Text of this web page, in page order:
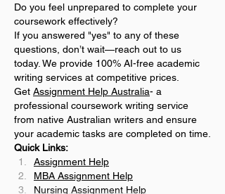
Do you feel unprepared to complete your
coursework effectively?
If you answered "yes" to any of these
questions, don’t wait—reach out to us
today. We provide 100% AI-free academic
writing services at competitive prices.
Get Assignment Help Australia- a
professional coursework writing service
from native Australian writers and ensure
your academic tasks are completed on time.
Quick Links:
Assignment Help
MBA Assignment Help
Nursing Assignment Help